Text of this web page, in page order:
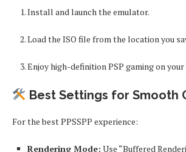
Install and launch the emulator.
Load the ISO file from the location you
Enjoy high-definition PSP gaming on your
Best Settings for Smooth
For the best PPSSPP experience:
Rendering Mode: Use “Buffered